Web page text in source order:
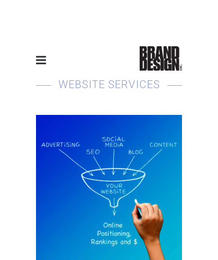
“You Cover Roofs, We’ll
Supply the Homes”
WEBSITE SERVICES